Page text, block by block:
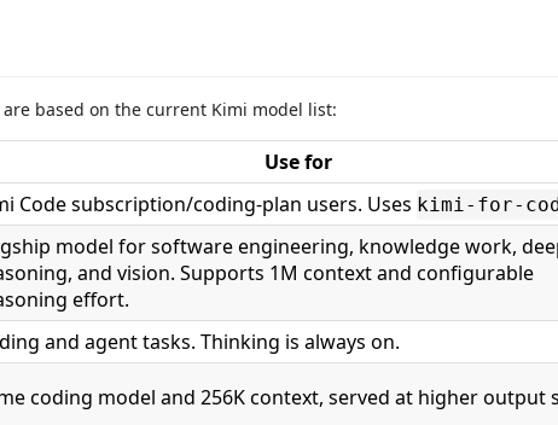
based on the current Kimi model list:
Use for
Code subscription/coding-plan users. Uses kimi-for-
model for software engineering, knowledge work,
and vision. Supports 1M context and configurable
effort.
and agent tasks. Thinking is always on.
coding model and 256K context, served at higher output